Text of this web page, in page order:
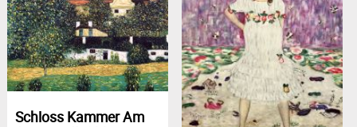
Schloss Kammer Am